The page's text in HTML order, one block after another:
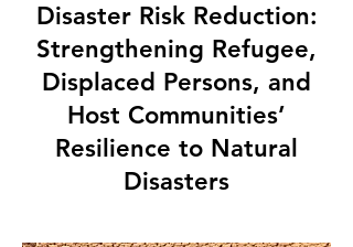
Disaster Risk Reduction:
Strengthening Refugee,
Displaced Persons, and
Host Communities’
Resilience to Natural
Disasters